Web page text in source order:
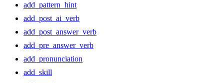
add_pattern_hint
add_post_ai_verb
add_post_answer_verb
add_pre_answer_verb
add_pronunciation
add_skill